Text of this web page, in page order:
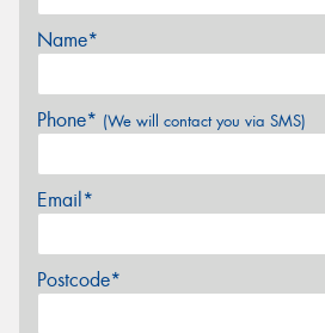
Name*
Phone* (We will contact you via SMS)
Email*
Postcode*